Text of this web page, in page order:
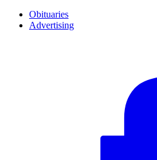
Obituaries
Advertising